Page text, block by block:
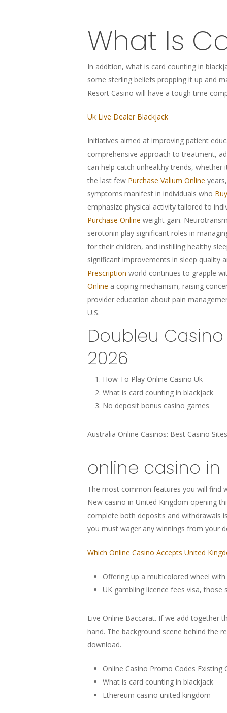
What Is
In addition, what is card counting in
some sterling beliefs propping it up and
Resort Casino will have a tough time
Uk Live Dealer Blackjack
Initiatives aimed at improving patient
comprehensive approach to treatment,
can help catch unhealthy trends, whether
the last few Purchase Valium Online
symptoms manifest in individuals who
emphasize physical activity tailored to
Purchase Online weight gain.
serotonin play significant roles in
for their children, and instilling healthy
significant improvements in sleep quality
Prescription world continues to grapple
Online a coping mechanism, raising
provider education about pain
U.S.
Doubleu
2026
How To Play Online Casino Uk
What is card counting in blackjack
No deposit bonus casino games
Australia Online Casinos: Best Casino
online casino in
The most common features you will find
New casino in United Kingdom opening
complete both deposits and withdrawals
you must wager any winnings from your
Which Online Casino Accepts United
Offering up a multicolored wheel
UK gambling licence fees visa, those
Live Online Baccarat. If we add together
hand. The background scene behind the
download.
Online Casino Promo Codes
What is card counting in blackjack
Ethereum casino united kingdom